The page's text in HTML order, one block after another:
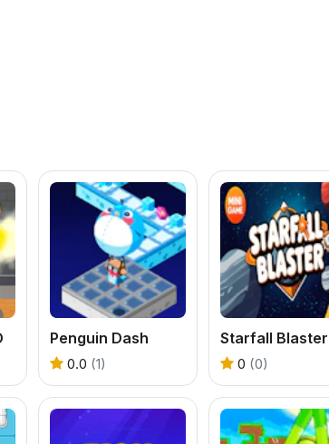
Penguin Dash
0.0 (1)
Starfall Blaster
0 (0)